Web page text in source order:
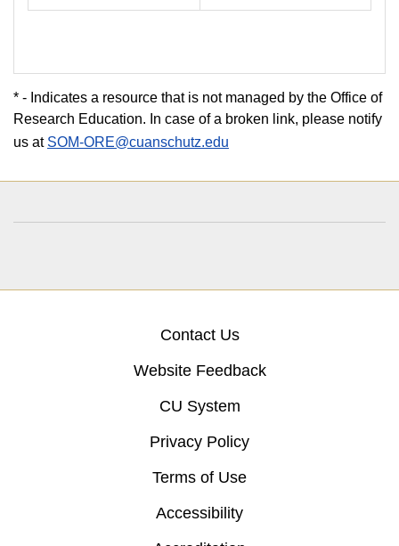
* - Indicates a resource that is not managed by the Office of
Research Education. In case of a broken link, please notify
us at SOM-ORE@cuanschutz.edu
Contact Us
Website Feedback
CU System
Privacy Policy
Terms of Use
Accessibility